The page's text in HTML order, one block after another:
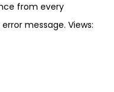
from every
message. Views: